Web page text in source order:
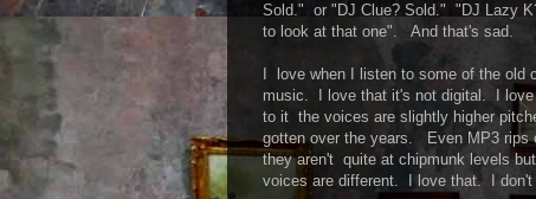
Sold." or "DJ Clue? Sold." "DJ Lazy
to look at that one". And that's sad.
I love when I listen to some of the
music. I love that it's not digital. I
to it the voices are slightly higher
gotten over the years. Even MP3 rips
they aren't quite at chipmunk levels
voices are different. I love that. I